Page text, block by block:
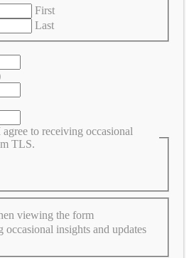
First
Last
to receiving occasional
TLS.
viewing the form
occasional insights and updates